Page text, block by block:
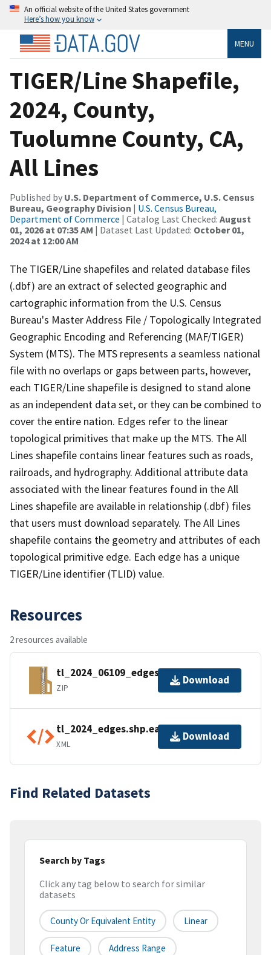
An official website of the United States government
Here’s how you know
MENU
TIGER/Line Shapefile,
2024, County,
Tuolumne County, CA,
All Lines
Published by U.S. Department of Commerce, U.S. Census
Bureau, Geography Division | U.S. Census Bureau,
Department of Commerce | Catalog Last Checked: August
01, 2026 at 07:35 AM | Dataset Last Updated: October 01,
2024 at 12:00 AM
The TIGER/Line shapefiles and related database files
(.dbf) are an extract of selected geographic and
cartographic information from the U.S. Census
Bureau's Master Address File / Topologically Integrated
Geographic Encoding and Referencing (MAF/TIGER)
System (MTS). The MTS represents a seamless national
file with no overlaps or gaps between parts, however,
each TIGER/Line shapefile is designed to stand alone
as an independent data set, or they can be combined to
cover the entire nation. Edges refer to the linear
topological primitives that make up the MTS. The All
Lines shapefile contains linear features such as roads,
railroads, and hydrography. Additional attribute data
associated with the linear features found in the All
Lines shapefile are available in relationship (.dbf) files
that users must download separately. The All Lines
shapefile contains the geometry and attributes of each
topological primitive edge. Each edge has a unique
TIGER/Line identifier (TLID) value.
Resources
2 resources available
tl_2024_06109_edges.zip
ZIP
Download
tl_2024_edges.shp.ea.iso.xml
XML
Download
Find Related Datasets
Search by Tags
Click any tag below to search for similar
datasets
County Or Equivalent Entity Linear
Feature Address Range